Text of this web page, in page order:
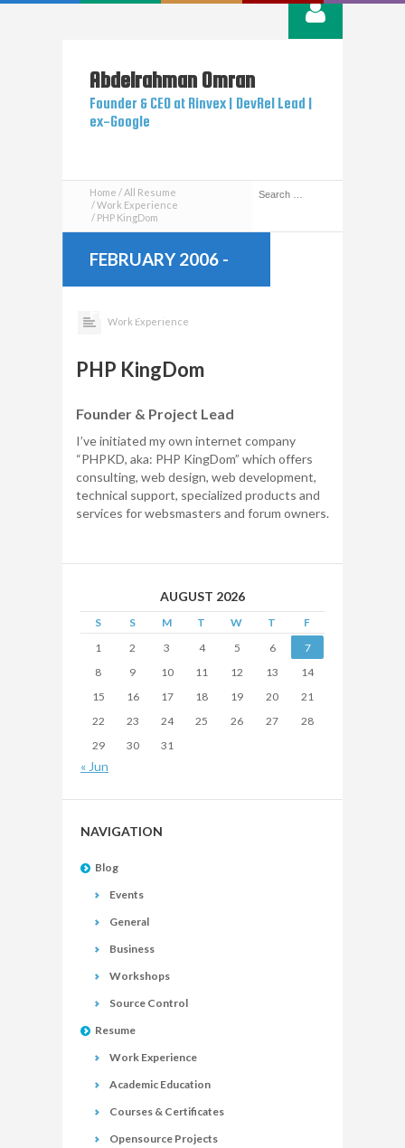
Abdelrahman Omran
Founder & CEO at Rinvex | DevRel Lead |
ex-Google
Home
All Resume
Work Experience
PHP KingDom
FEBRUARY 2006 -
FEBRUARY 2013
Work Experience
PHP KingDom
Founder & Project Lead
I’ve initiated my own internet company
“PHPKD, aka: PHP KingDom” which offers
consulting, web design, web development,
technical support, specialized products and
services for websmasters and forum owners.
AUGUST 2026
S S M T W T
F
1
2 3 4 5 6
7
8
9 10 11 12 13
14
15
16 17 18 19 20
21
22
23 24 25 26 27
28
29
30 31
« Jun
NAVIGATION
Blog
Events
General
Business
Workshops
Source Control
Resume
Work Experience
Academic Education
Courses & Certificates
Opensource Projects